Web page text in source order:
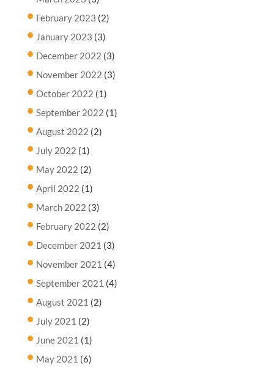
February 2023 (2)
January 2023 (3)
December 2022 (3)
November 2022 (3)
October 2022 (1)
September 2022 (1)
August 2022 (2)
July 2022 (1)
May 2022 (2)
April 2022 (1)
March 2022 (3)
February 2022 (2)
December 2021 (3)
November 2021 (4)
September 2021 (4)
August 2021 (2)
July 2021 (2)
June 2021 (1)
May 2021 (6)